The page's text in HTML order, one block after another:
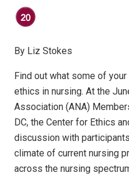
By Liz Stokes
Find out what some of
ethics in nursing. At the
Association (ANA)
DC, the Center for Ethics
discussion with
climate of current nursing
across the nursing